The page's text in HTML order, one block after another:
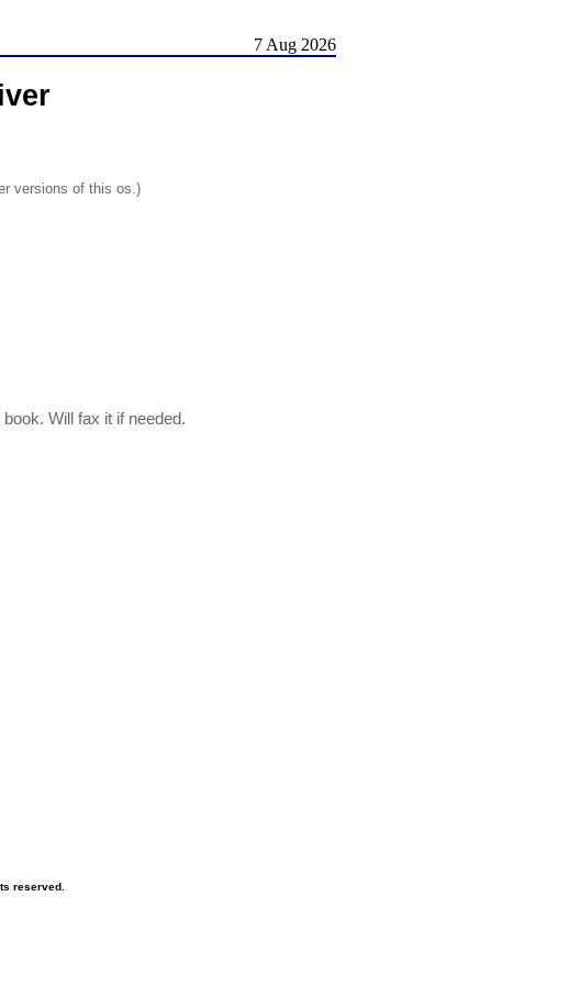
7 Aug 2026
versions of this os.)
Will fax it if needed.
reserved.